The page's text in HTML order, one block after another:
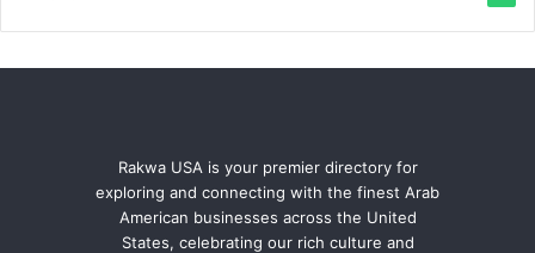
Rakwa USA is your premier directory for
exploring and connecting with the finest Arab
American businesses across the United
States, celebrating our rich culture and